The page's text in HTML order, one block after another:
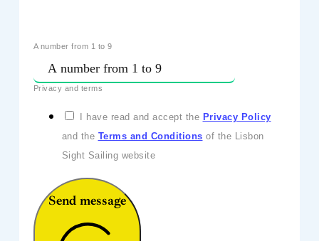
A number from 1 to 9
Privacy and terms
I have read and accept the Privacy Policy
and the Terms and Conditions of the Lisbon
Sight Sailing website
Send message